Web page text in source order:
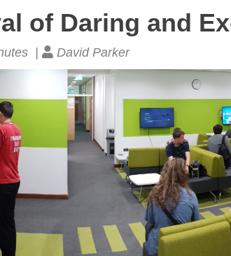
of Daring and
| David Parker